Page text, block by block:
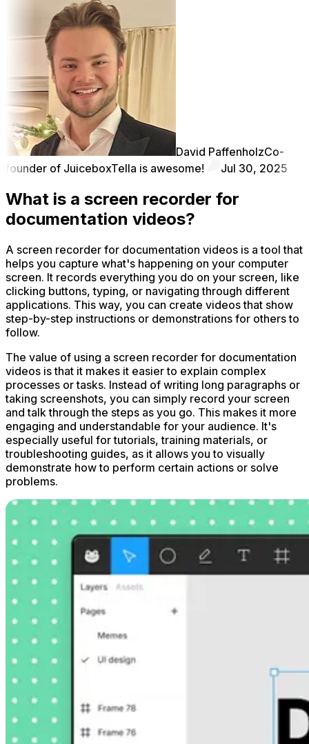
David PaffenholzCo-
founder of JuiceboxTella is awesome! Jul 30, 2025
What is a screen recorder for
documentation videos?
A screen recorder for documentation videos is a tool that
helps you capture what's happening on your computer
screen. It records everything you do on your screen, like
clicking buttons, typing, or navigating through different
applications. This way, you can create videos that show
step-by-step instructions or demonstrations for others to
follow.
The value of using a screen recorder for documentation
videos is that it makes it easier to explain complex
processes or tasks. Instead of writing long paragraphs or
taking screenshots, you can simply record your screen
and talk through the steps as you go. This makes it more
engaging and understandable for your audience. It's
especially useful for tutorials, training materials, or
troubleshooting guides, as it allows you to visually
demonstrate how to perform certain actions or solve
problems.